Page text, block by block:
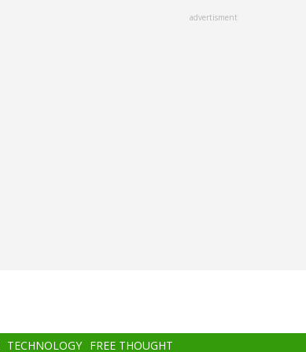
advertisment
TECHNOLOGY FREE THOUGHT